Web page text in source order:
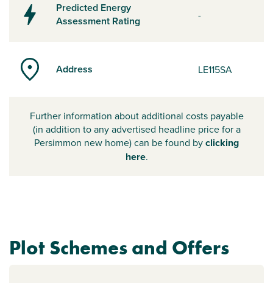
Predicted Energy
Assessment Rating
-
Address LE115SA
Further information about additional costs payable
(in addition to any advertised headline price for a
Persimmon new home) can be found byclicking
here.
Plot Schemes and Offers